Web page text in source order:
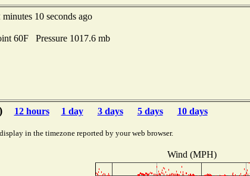
10 seconds ago
60F Pressure 1017.6 mb
12 hours 1 day 3 days 5 days 10 days
in the timezone reported by your web browser.
Wind (MPH)